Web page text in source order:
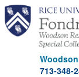
Skip
main
content
713-348-